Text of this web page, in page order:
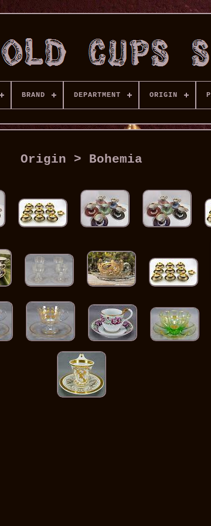
BRAND DEPARTMENT ORIGIN
Origin > Bohemia